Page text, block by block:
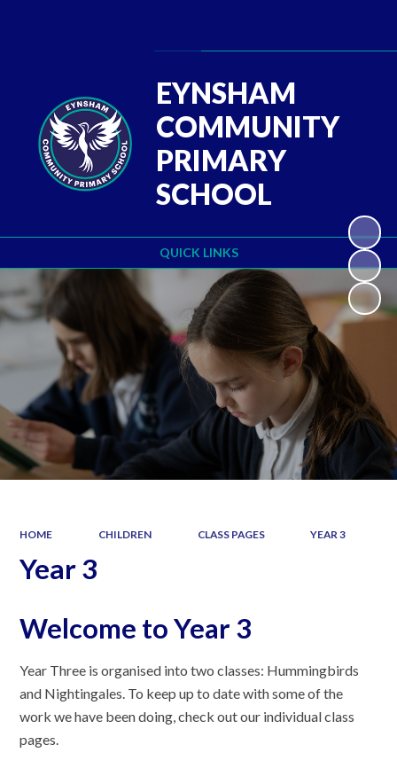
QUICK LINKS
EYNSHAM
COMMUNITY
PRIMARY
SCHOOL
HOME CHILDREN CLASS PAGES YEAR 3
Year 3
Welcome to Year 3
Year Three is organised into two classes: Hummingbirds
and Nightingales. To keep up to date with some of the
work we have been doing, check out our individual class
pages.